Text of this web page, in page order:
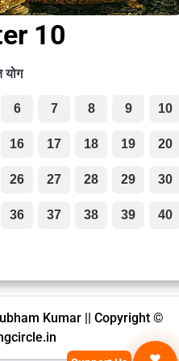
10
योग
6 7 8 9 10
16 17 18 19 20
26 27 28 29 30
36 37 38 39 40
Kumar || Copyright ©